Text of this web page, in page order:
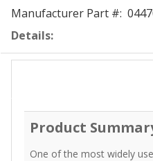
Manufacturer Part #:
Details:
Product
One of the most widely